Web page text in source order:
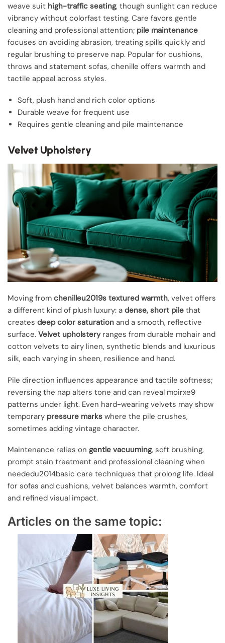
weave suit high-traffic seating, though sunlight can reduce
vibrancy without colorfast testing. Care favors gentle
cleaning and professional attention; pile maintenance
focuses on avoiding abrasion, treating spills quickly and
regular brushing to preserve nap. Popular for cushions,
throws and statement sofas, chenille offers warmth and
tactile appeal across styles.
Soft, plush hand and rich color options
Durable weave for frequent use
Requires gentle cleaning and pile maintenance
Velvet Upholstery
Moving from chenilleu2019s textured warmth, velvet offers
a different kind of plush luxury: a dense, short pile that
creates deep color saturation and a smooth, reflective
surface. Velvet upholsteryranges from durable mohair and
cotton velvets to airy linen, synthetic blends and luxurious
silk, each varying in sheen, resilience and hand.
Pile direction influences appearance and tactile softness;
reversing the nap alters tone and can reveal moirxe9
patterns under light. Even hard-wearing velvets may show
temporary pressure marks where the pile crushes,
sometimes adding vintage character.
Maintenance relies on gentle vacuuming, soft brushing,
prompt stain treatment and professional cleaning when
neededu2014basic care techniques that prolong life. Ideal
for sofas and cushions, velvet balances warmth, comfort
and refined visual impact.
Articles on the same topic: